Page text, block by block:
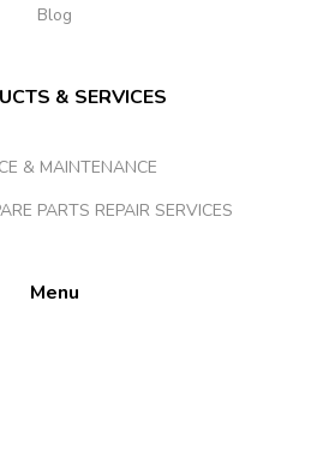
Blog
& SERVICES
& MAINTENANCE
PARTS REPAIR SERVICES
Menu